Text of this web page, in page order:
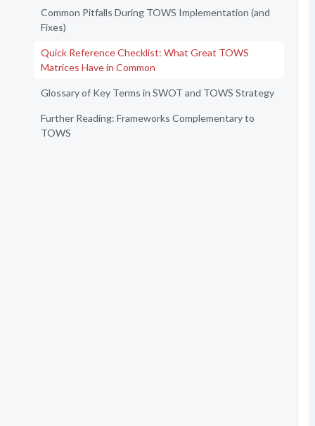
Common Pitfalls During TOWS Implementation (and
Fixes)
Quick Reference Checklist: What Great TOWS
Matrices Have in Common
Glossary of Key Terms in SWOT and TOWS Strategy
Further Reading: Frameworks Complementary to
TOWS